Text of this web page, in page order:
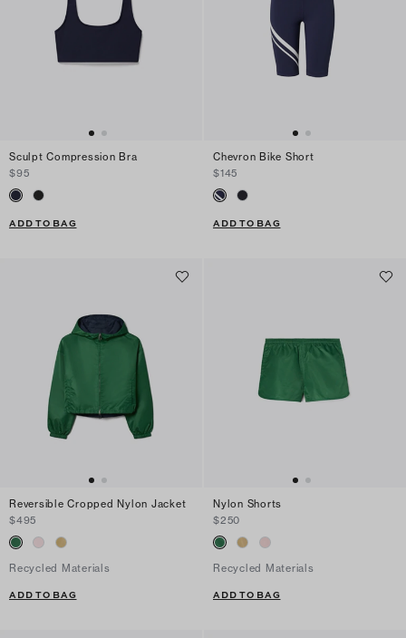
Sculpt Compression Bra
$95
ADD TO BAG
Chevron Bike Short
$145
ADD TO BAG
Reversible Cropped Nylon Jacket
$495
Recycled Materials
ADD TO BAG
Nylon Shorts
$250
Recycled Materials
ADD TO BAG